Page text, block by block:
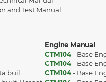
and Test Manual
Engine Manual
CTM104- Base
CTM104- Base
built CTM104- Base